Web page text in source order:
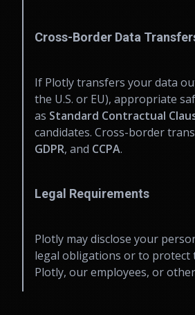
Cross-Border Data
If Plotly transfers your data
the U.S. or EU), appropriate
as Standard Contractual
candidates. Cross-border
GDPR, and CCPA.
Legal Requirements
Plotly may disclose your
legal obligations or to protect
Plotly, our employees, or